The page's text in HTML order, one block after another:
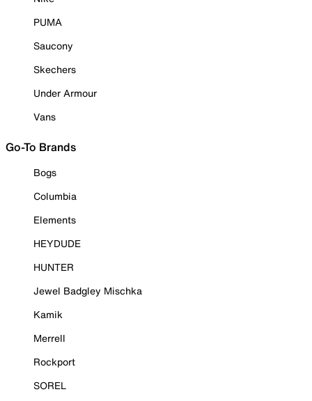
PUMA
Saucony
Skechers
Under Armour
Vans
Go-To Brands
Bogs
Columbia
Elements
HEYDUDE
HUNTER
Jewel Badgley Mischka
Kamik
Merrell
Rockport
SOREL